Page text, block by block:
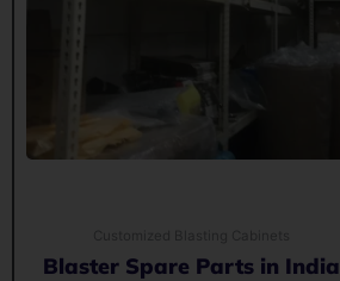
Blaster Spare Parts in India